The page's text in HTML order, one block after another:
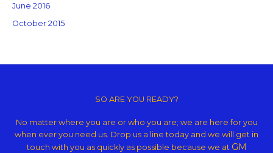
June 2016
October 2015
SO ARE YOU READY?
No matter where you are or who you are; we are here for you
when ever you need us. Drop us a line today and we will get in
touch with you as quickly as possible because we at GM